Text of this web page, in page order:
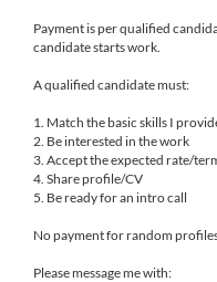
Payment is per qualified
candidate starts work.
A qualified candidate must:
1. Match the basic skills I
2. Be interested in the work
3. Accept the expected rate/
4. Share profile/CV
5. Be ready for an intro call
No payment for random
Please message me with: